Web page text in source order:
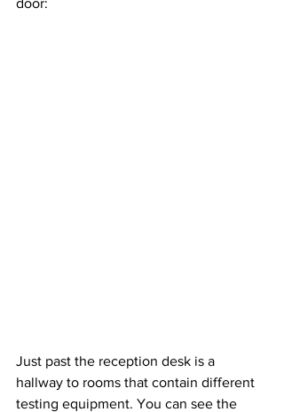
door:
Just past the reception desk is a
hallway to rooms that contain different
testing equipment. You can see the